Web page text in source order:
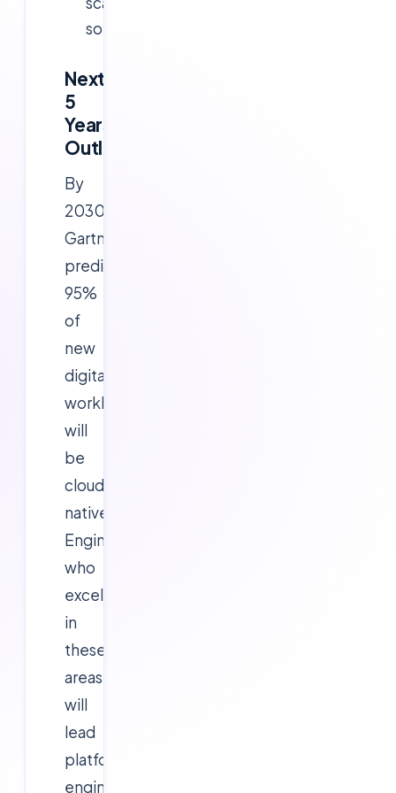
solutions.
Next
5
Years
Outlook
By
2030,
Gartner
predicts
95%
of
new
digital
workloads
will
be
cloud-
native.
Engineers
who
excel
in
these
areas
will
lead
platform
engineering